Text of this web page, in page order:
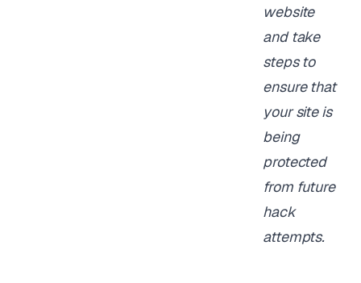
website
and take
steps to
ensure that
your site is
being
protected
from future
hack
attempts.